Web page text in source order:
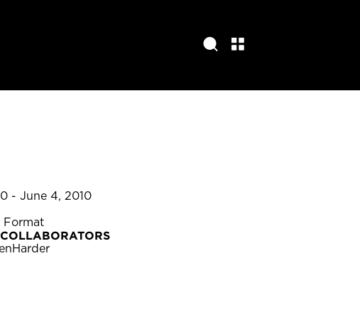
- June 4, 2010
Format